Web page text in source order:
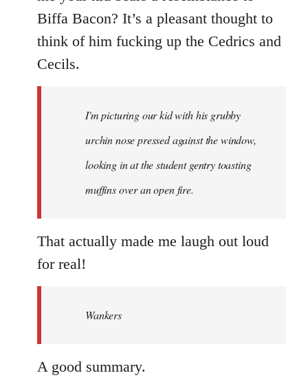
Biffa Bacon? It’s a pleasant thought to
think of him fucking up the Cedrics and
Cecils.
I'm picturing our kid with his grubby
urchin nose pressed against the window,
looking in at the student gentry toasting
muffins over an open fire.
That actually made me laugh out loud
for real!
Wankers
A good summary.